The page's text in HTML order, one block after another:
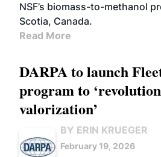
NSF’s biomass-to-methanol
Scotia, Canada.
Read More
DARPA to launch
program to
valorization’
BY ERIN KRUEGER
February 19, 2026